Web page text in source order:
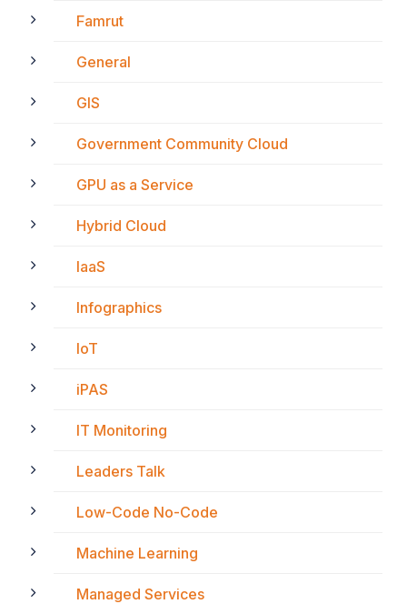
Famrut
General
GIS
Government Community Cloud
GPU as a Service
Hybrid Cloud
IaaS
Infographics
IoT
iPAS
IT Monitoring
Leaders Talk
Low-Code No-Code
Machine Learning
Managed Services